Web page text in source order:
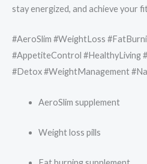
stay energized, and achieve your
#AeroSlim #WeightLoss
#AppetiteControl #HealthyLiving
#Detox #WeightManagement
AeroSlim supplement
Weight loss pills